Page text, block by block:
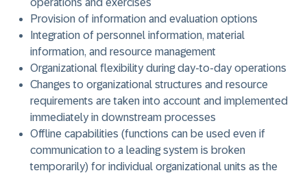
operations and exercises
Provision of information and evaluation options
Integration of personnel information, material
information, and resource management
Organizational flexibility during day-to-day operations
Changes to organizational structures and resource
requirements are taken into account and implemented
immediately in downstream processes
Offline capabilities (functions can be used even if
communication to a leading system is broken
temporarily) for individual organizational units as the